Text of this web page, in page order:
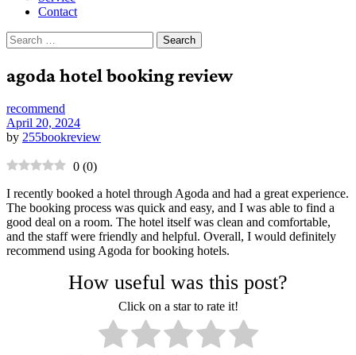
Contact
Search
for:
agoda hotel booking review
recommend
April 20, 2024
by 255bookreview
0 (0)
I recently booked a hotel through Agoda and had a great experience.
The booking process was quick and easy, and I was able to find a
good deal on a room. The hotel itself was clean and comfortable,
and the staff were friendly and helpful. Overall, I would definitely
recommend using Agoda for booking hotels.
How useful was this post?
Click on a star to rate it!